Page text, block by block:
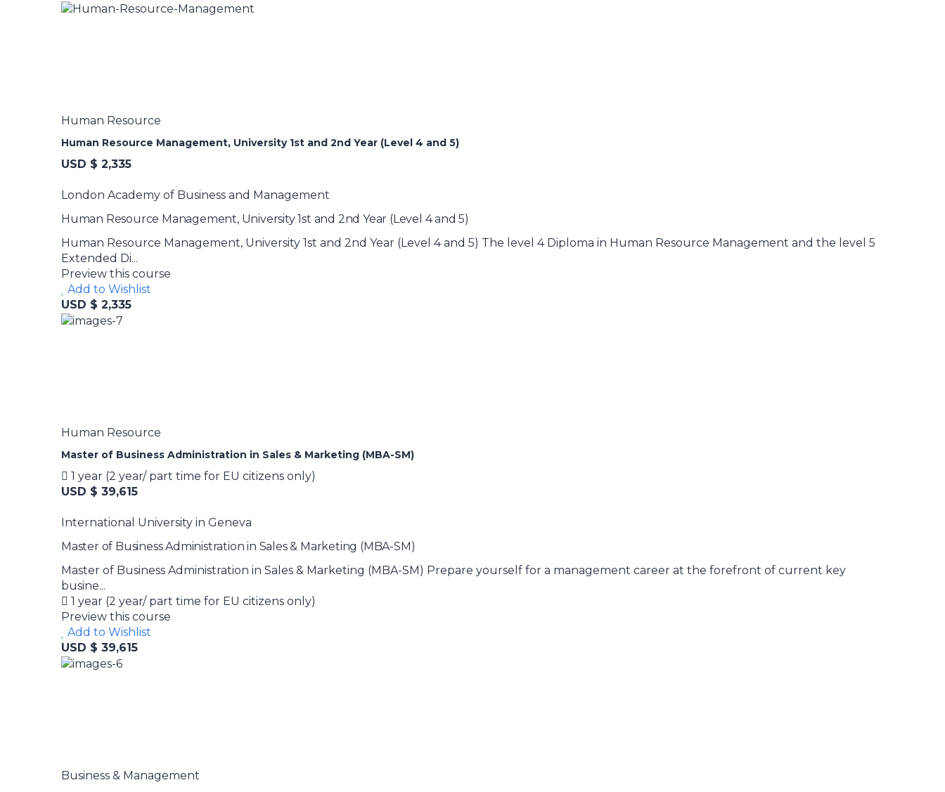
Human Resource
Human Resource Management, University 1st and 2nd Year (Level 4 and 5)
USD $ 2,335
London Academy of Business and Management
Human Resource Management, University 1st and 2nd Year (Level 4 and 5)
Human Resource Management, University 1st and 2nd Year (Level 4 and 5) The level 4 Diploma in Human Resource Management and the level 5
Extended Di...
Preview this course
Add to Wishlist
USD $ 2,335
Human Resource
Master of Business Administration in Sales & Marketing (MBA-SM)
1 year (2 year/ part time for EU citizens only)
USD $ 39,615
International University in Geneva
Master of Business Administration in Sales & Marketing (MBA-SM)
Master of Business Administration in Sales & Marketing (MBA-SM) Prepare yourself for a management career at the forefront of current key
busine...
1 year (2 year/ part time for EU citizens only)
Preview this course
Add to Wishlist
USD $ 39,615
Business & Management